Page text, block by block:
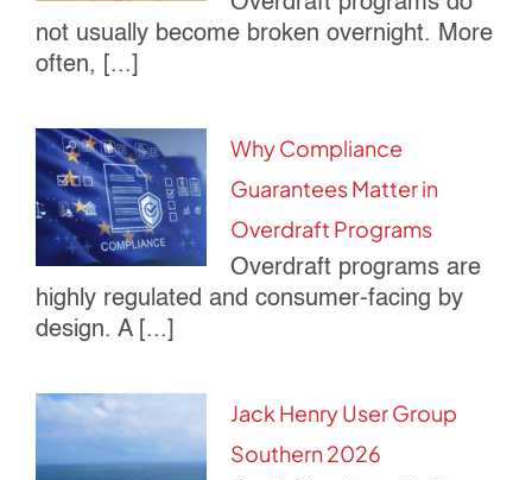
not usually become broken overnight. More
often, [...]
Why Compliance
Guarantees Matter in
Overdraft Programs
Overdraft programs are
highly regulated and consumer-facing by
design. A [...]
Jack Henry User Group
Southern 2026